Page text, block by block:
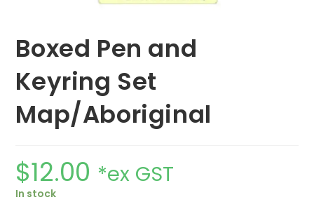
Boxed Pen and
Keyring Set
Map/Aboriginal
$12.00 *ex GST
In stock